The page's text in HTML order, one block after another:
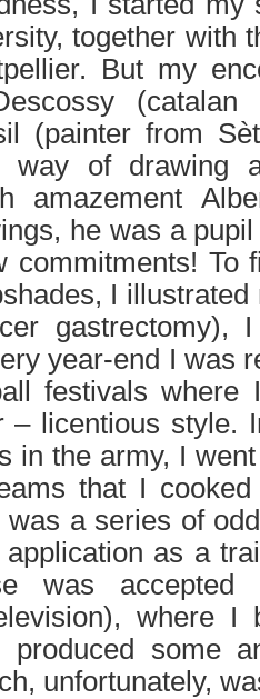
together with
But my
(catalan
(painter from
way of drawing
amazement
he was a
commitments! To
I
gastrectomy),
year-end I was
festivals
– licentious style.
in the army, I
that I
was a series of
as a
was
where I
produced some
unfortunately,